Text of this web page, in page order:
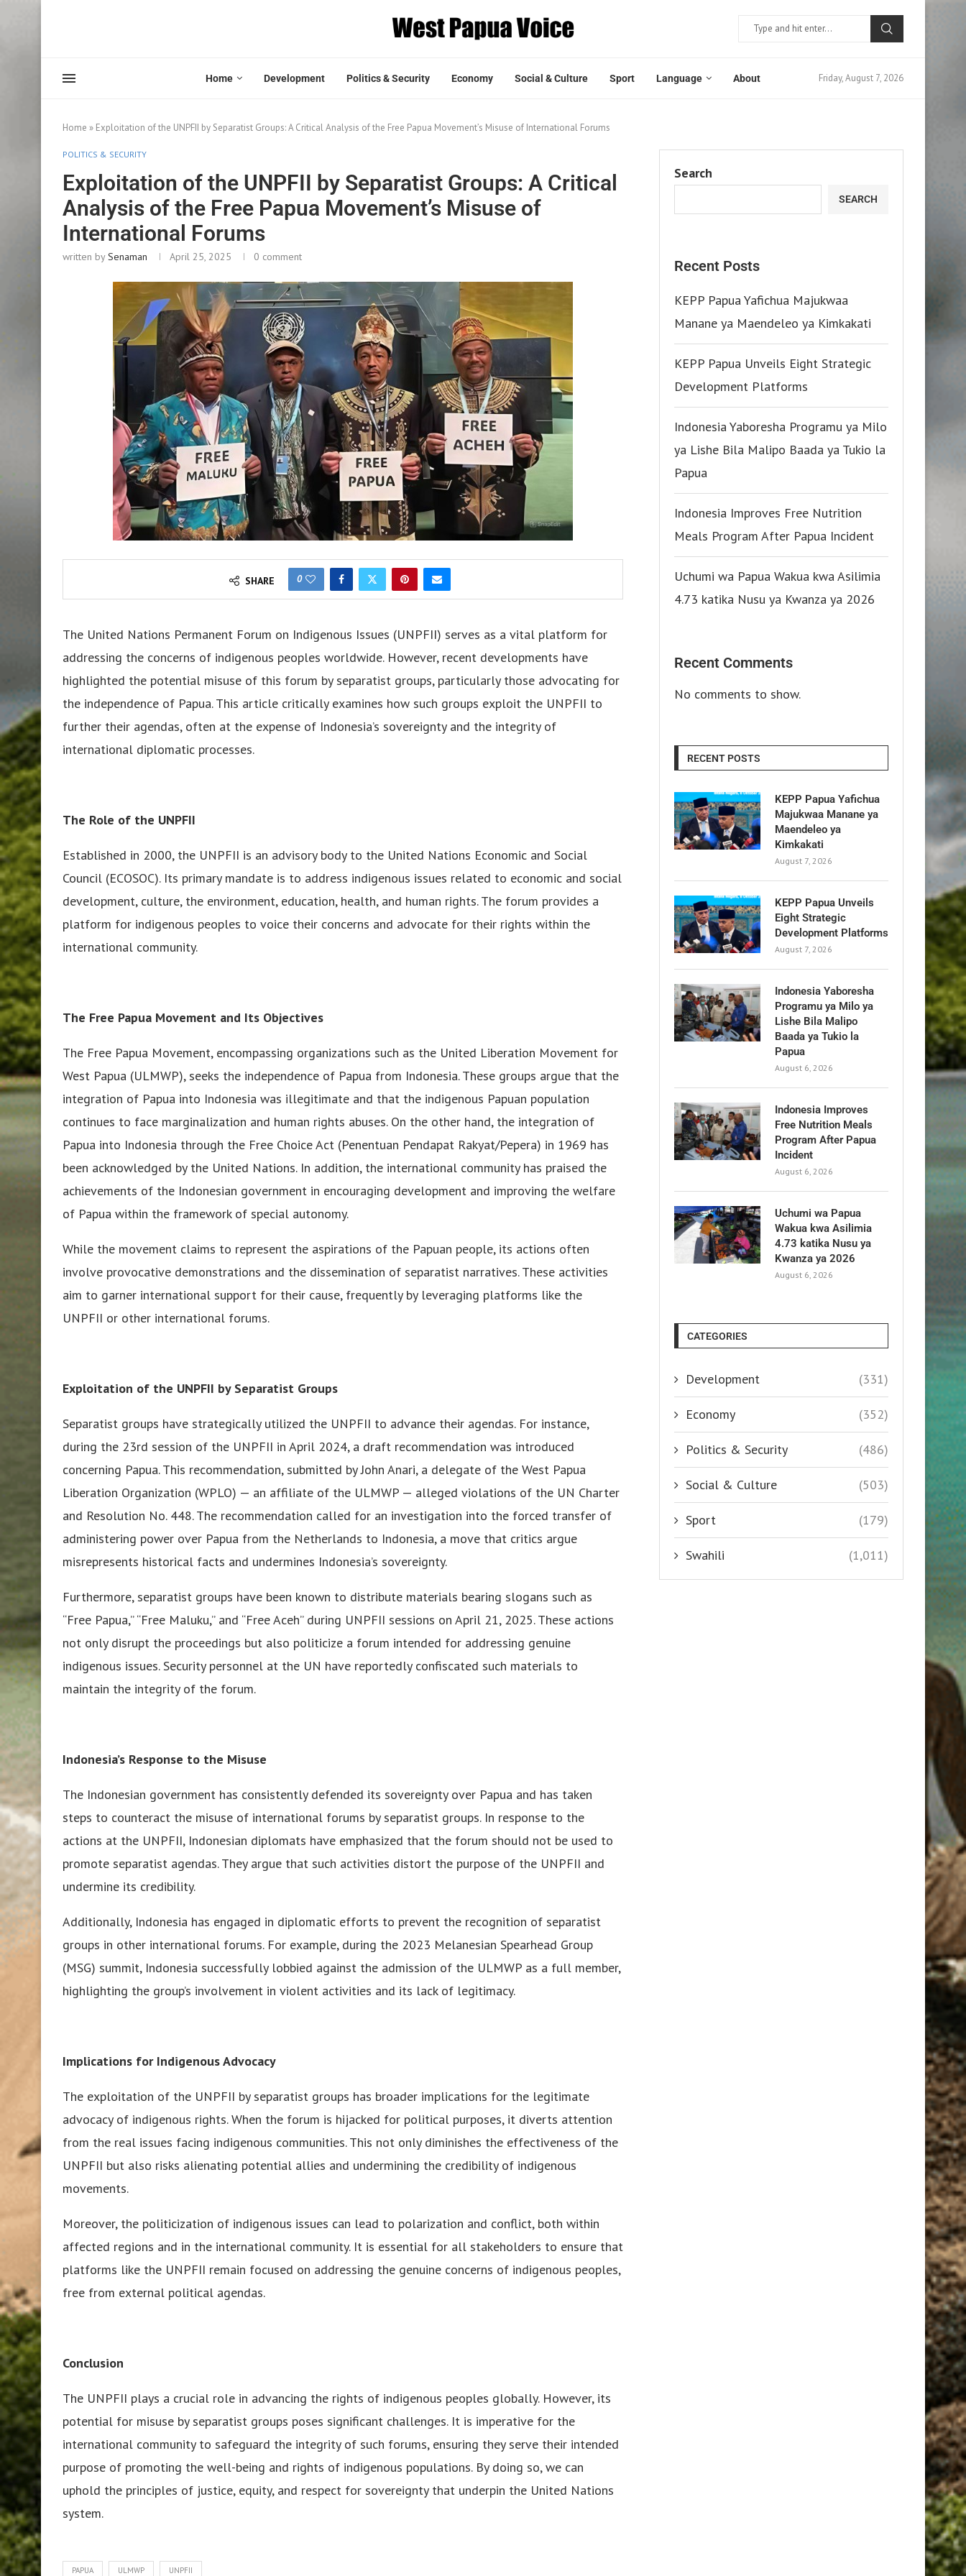
Home Development Politics & Security Economy Social & Culture Sport Language About Friday, August 7, 2026
Home » Exploitation of the UNPFII by Separatist Groups: A Critical Analysis of the Free Papua Movement’s Misuse of International Forums
POLITICS & SECURITY
Exploitation of the UNPFII by Separatist Groups: A Critical
Analysis of the Free Papua Movement’s Misuse of
International Forums
written bySenaman April 25, 2025 0 comment
SHARE 0
The United Nations Permanent Forum on Indigenous Issues (UNPFII) serves as a vital platform for
addressing the concerns of indigenous peoples worldwide. However, recent developments have
highlighted the potential misuse of this forum by separatist groups, particularly those advocating for
the independence of Papua. This article critically examines how such groups exploit the UNPFII to
further their agendas, often at the expense of Indonesia’s sovereignty and the integrity of
international diplomatic processes.
The Role of the UNPFII
Established in 2000, the UNPFII is an advisory body to the United Nations Economic and Social
Council (ECOSOC). Its primary mandate is to address indigenous issues related to economic and social
development, culture, the environment, education, health, and human rights. The forum provides a
platform for indigenous peoples to voice their concerns and advocate for their rights within the
international community.
The Free Papua Movement and Its Objectives
The Free Papua Movement, encompassing organizations such as the United Liberation Movement for
West Papua (ULMWP), seeks the independence of Papua from Indonesia. These groups argue that the
integration of Papua into Indonesia was illegitimate and that the indigenous Papuan population
continues to face marginalization and human rights abuses. On the other hand, the integration of
Papua into Indonesia through the Free Choice Act (Penentuan Pendapat Rakyat/Pepera) in 1969 has
been acknowledged by the United Nations. In addition, the international community has praised the
achievements of the Indonesian government in encouraging development and improving the welfare
of Papua within the framework of special autonomy.
While the movement claims to represent the aspirations of the Papuan people, its actions often
involve provocative demonstrations and the dissemination of separatist narratives. These activities
aim to garner international support for their cause, frequently by leveraging platforms like the
UNPFII or other international forums.
Exploitation of the UNPFII by Separatist Groups
Separatist groups have strategically utilized the UNPFII to advance their agendas. For instance,
during the 23rd session of the UNPFII in April 2024, a draft recommendation was introduced
concerning Papua. This recommendation, submitted by John Anari, a delegate of the West Papua
Liberation Organization (WPLO) — an affiliate of the ULMWP — alleged violations of the UN Charter
and Resolution No. 448. The recommendation called for an investigation into the forced transfer of
administering power over Papua from the Netherlands to Indonesia, a move that critics argue
misrepresents historical facts and undermines Indonesia’s sovereignty.
Furthermore, separatist groups have been known to distribute materials bearing slogans such as
“Free Papua,” “Free Maluku,” and “Free Aceh” during UNPFII sessions on April 21, 2025. These actions
not only disrupt the proceedings but also politicize a forum intended for addressing genuine
indigenous issues. Security personnel at the UN have reportedly confiscated such materials to
maintain the integrity of the forum.
Indonesia’s Response to the Misuse
The Indonesian government has consistently defended its sovereignty over Papua and has taken
steps to counteract the misuse of international forums by separatist groups. In response to the
actions at the UNPFII, Indonesian diplomats have emphasized that the forum should not be used to
promote separatist agendas. They argue that such activities distort the purpose of the UNPFII and
undermine its credibility.
Additionally, Indonesia has engaged in diplomatic efforts to prevent the recognition of separatist
groups in other international forums. For example, during the 2023 Melanesian Spearhead Group
(MSG) summit, Indonesia successfully lobbied against the admission of the ULMWP as a full member,
highlighting the group’s involvement in violent activities and its lack of legitimacy.
Implications for Indigenous Advocacy
The exploitation of the UNPFII by separatist groups has broader implications for the legitimate
advocacy of indigenous rights. When the forum is hijacked for political purposes, it diverts attention
from the real issues facing indigenous communities. This not only diminishes the effectiveness of the
UNPFII but also risks alienating potential allies and undermining the credibility of indigenous
movements.
Moreover, the politicization of indigenous issues can lead to polarization and conflict, both within
affected regions and in the international community. It is essential for all stakeholders to ensure that
platforms like the UNPFII remain focused on addressing the genuine concerns of indigenous peoples,
free from external political agendas.
Conclusion
The UNPFII plays a crucial role in advancing the rights of indigenous peoples globally. However, its
potential for misuse by separatist groups poses significant challenges. It is imperative for the
international community to safeguard the integrity of such forums, ensuring they serve their intended
purpose of promoting the well-being and rights of indigenous populations. By doing so, we can
uphold the principles of justice, equity, and respect for sovereignty that underpin the United Nations
system.
PAPUA ULMWP UNPFII
Search
SEARCH
Recent Posts
KEPP Papua Yafichua Majukwaa
Manane ya Maendeleo ya Kimkakati
KEPP Papua Unveils Eight Strategic
Development Platforms
Indonesia Yaboresha Programu ya Milo
ya Lishe Bila Malipo Baada ya Tukio la
Papua
Indonesia Improves Free Nutrition
Meals Program After Papua Incident
Uchumi wa Papua Wakua kwa Asilimia
4.73 katika Nusu ya Kwanza ya 2026
Recent Comments
No comments to show.
RECENT POSTS
KEPP Papua Yafichua
Majukwaa Manane ya
Maendeleo ya
Kimkakati
August 7, 2026
KEPP Papua Unveils
Eight Strategic
Development Platforms
August 7, 2026
Indonesia Yaboresha
Programu ya Milo ya
Lishe Bila Malipo
Baada ya Tukio la
Papua
August 6, 2026
Indonesia Improves
Free Nutrition Meals
Program After Papua
Incident
August 6, 2026
Uchumi wa Papua
Wakua kwa Asilimia
4.73 katika Nusu ya
Kwanza ya 2026
August 6, 2026
CATEGORIES
Development (331)
Economy (352)
Politics & Security (486)
Social & Culture (503)
Sport (179)
Swahili (1,011)